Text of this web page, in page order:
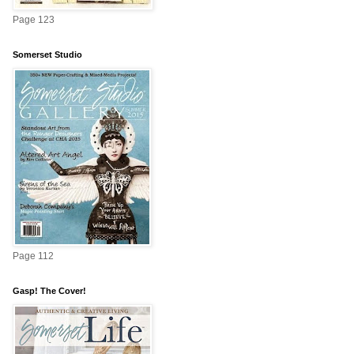
Page 123
Somerset Studio
Page 112
Gasp! The Cover!